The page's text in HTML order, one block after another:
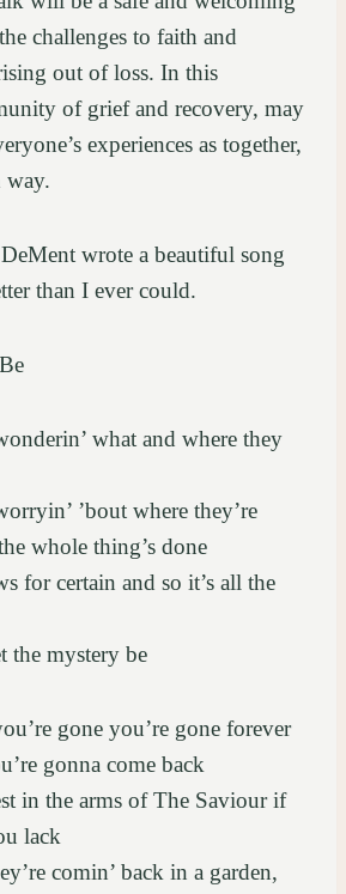
challenges to faith and
out of loss. In this
of grief and recovery, may
experiences as together,
wrote a beautiful song
than I ever could.
what and where they
’bout where they’re
whole thing’s done
for certain and so it’s all the
the mystery be
gone you’re gone forever
gonna come back
in the arms of The Saviour if
lack
comin’ back in a garden,